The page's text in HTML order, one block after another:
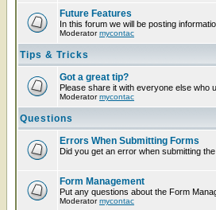
Future Features
In this forum we will be posting
Moderatormycontac
Tips & Tricks
Got a great tip?
Please share it with everyone else who
Moderatormycontac
Questions
Errors When Submitting Forms
Did you get an error when submitting
Form Management
Put any questions about the Form
Moderatormycontac